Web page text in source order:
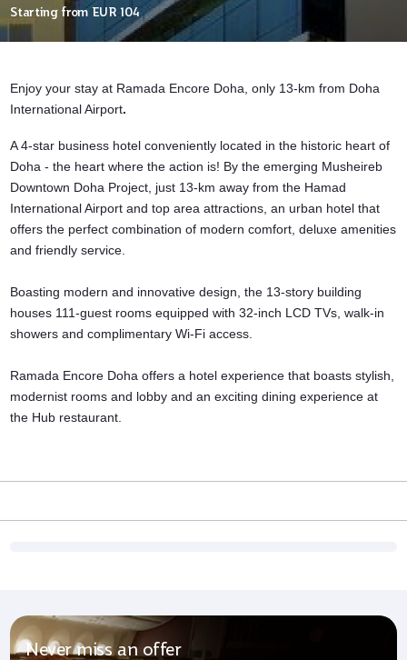
Starting from EUR 104
Enjoy your stay at Ramada Encore Doha, only 13-km from Doha
International Airport.
A 4-star business hotel conveniently located in the historic heart of
Doha - the heart where the action is! By the emerging Musheireb
Downtown Doha Project, just 13-km away from the Hamad
International Airport and top area attractions, an urban hotel that
offers the perfect combination of modern comfort, deluxe amenities
and friendly service.
Boasting modern and innovative design, the 13-story building
houses 111-guest rooms equipped with 32-inch LCD TVs, walk-in
showers and complimentary Wi-Fi access.
Ramada Encore Doha offers a hotel experience that boasts stylish,
modernist rooms and lobby and an exciting dining experience at
the Hub restaurant.
Never miss an offer